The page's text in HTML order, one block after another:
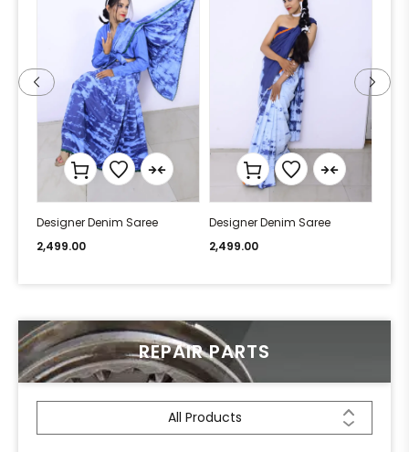
Designer Denim Saree
2,499.00
Designer Denim Saree
2,499.00
REPAIR PARTS
All Products